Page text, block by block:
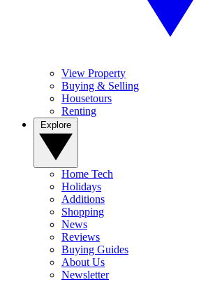
View Property
Buying & Selling
Housetours
Renting
Home Tech
Holidays
Additions
Shopping
News
Reviews
Buying Guides
About Us
Newsletter